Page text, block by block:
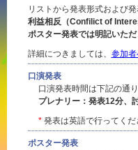
リストから発表形式および
利益相反（Confilict of
ポスター発表では明記いた
詳細につきましては、 参加
口演発表
口演発表時間は下記の通
プレナリー：発表12分、
*発表は英語で行ってくだ
ポスター発表